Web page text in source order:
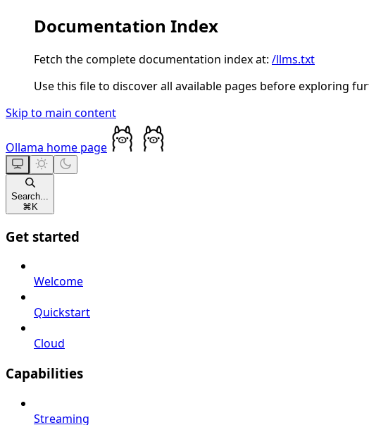
Documentation Index
Fetch the complete documentation index at: /llms.txt
Use this file to discover all available pages before exploring
Skip to main content
Ollama home page
Search...
⌘ K
Get started
Welcome
Quickstart
Cloud
Capabilities
Streaming